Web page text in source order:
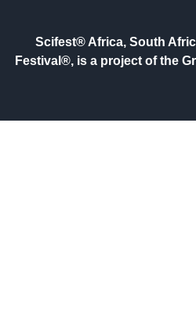
Scifest® Africa, South
Festival®, is a project of the